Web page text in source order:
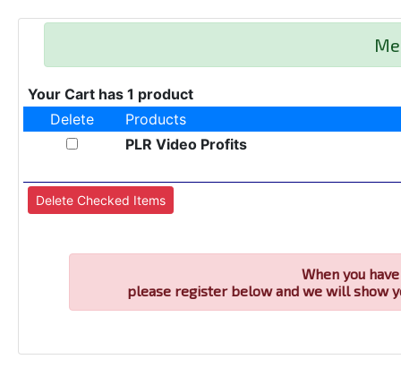
Your Cart has 1 product
Delete
Products
PLR Video Profits
When you
please register below and we will show